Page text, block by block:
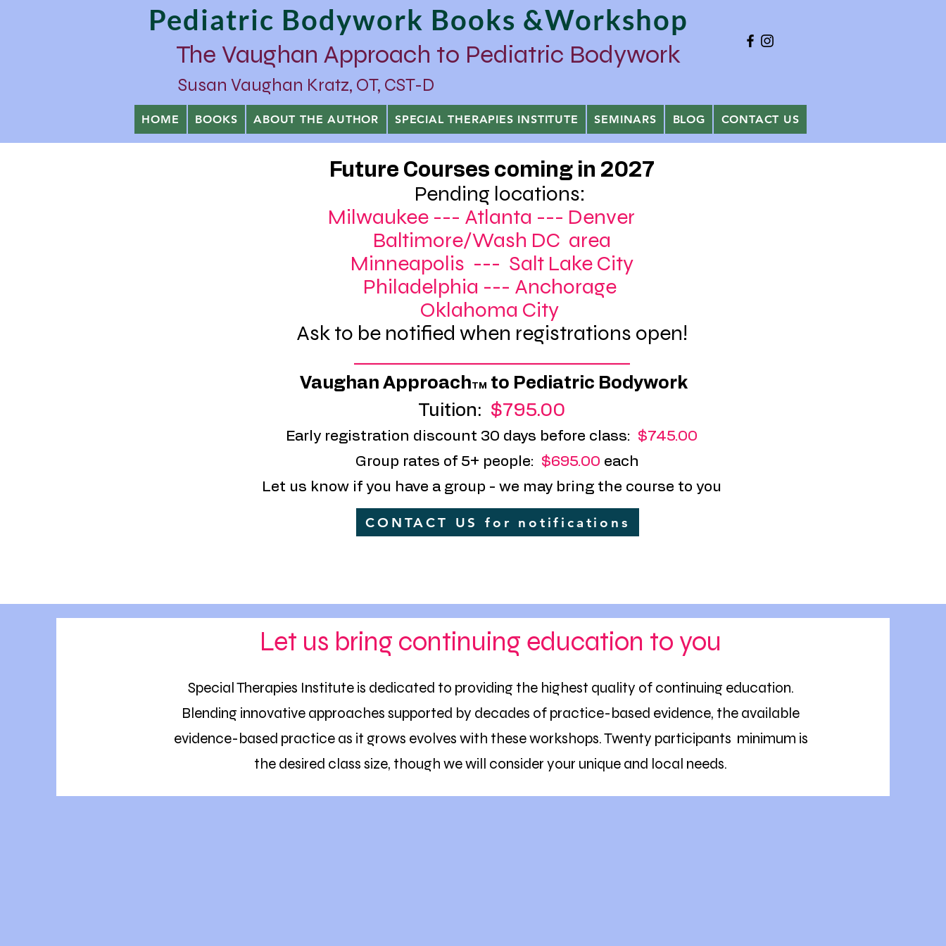
Pediatric Bodywork Books &Workshop
The Vaughan Approach to Pediatric Bodywork
Susan Vaughan Kratz, OT, CST-D
HOME BOOKS ABOUT THE AUTHOR SPECIAL THERAPIES INSTITUTE SEMINARS BLOG CONTACT US
Future Courses coming in 2027
Pending locations:
Milwaukee --- Atlanta --- Denver
Baltimore/Wash DC area
Minneapolis --- Salt Lake City
Philadelphia --- Anchorage
Oklahoma City
Ask to be notified when registrations open!
_________________________________________________
Vaughan ApproachTM to Pediatric Bodywork
Tuition: $795.00
Early registration discount 30 days before class:
$745.00
Group rates of 5+ people: $695.00 each
Let us know if you have a group - we may bring the course to you
CONTACT US for notifications
Let us bring continuing education to you
Special Therapies Institute is dedicated to providing the highest quality of continuing education.
Blending innovative approaches supported by decades of practice-based evidence, the available
evidence-based practice as it grows evolves with these workshops. Twenty participants minimum is
the desired class size, though we will consider your unique and local needs.